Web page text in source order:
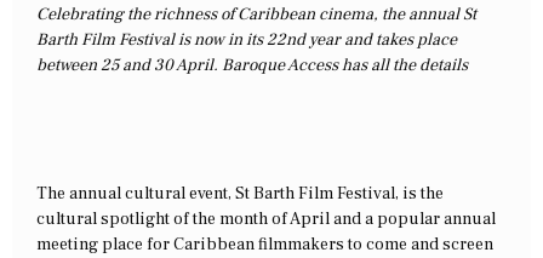
Celebrating the richness of Caribbean cinema, the annual St
Barth Film Festival is now in its 22nd year and takes place
between 25 and 30 April. Baroque Access has all the details
The annual cultural event, St Barth Film Festival, is the
cultural spotlight of the month of April and a popular annual
meeting place for Caribbean filmmakers to come and screen